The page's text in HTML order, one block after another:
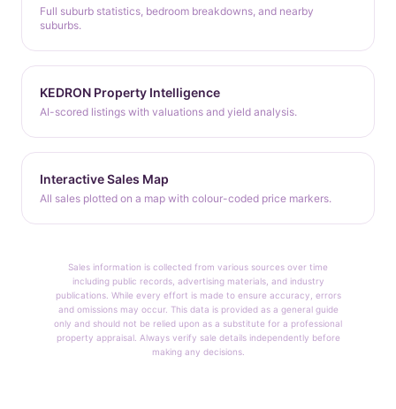
Full suburb statistics, bedroom breakdowns, and nearby
suburbs.
KEDRON Property Intelligence
AI-scored listings with valuations and yield analysis.
Interactive Sales Map
All sales plotted on a map with colour-coded price markers.
Sales information is collected from various sources over time
including public records, advertising materials, and industry
publications. While every effort is made to ensure accuracy, errors
and omissions may occur. This data is provided as a general guide
only and should not be relied upon as a substitute for a professional
property appraisal. Always verify sale details independently before
making any decisions.